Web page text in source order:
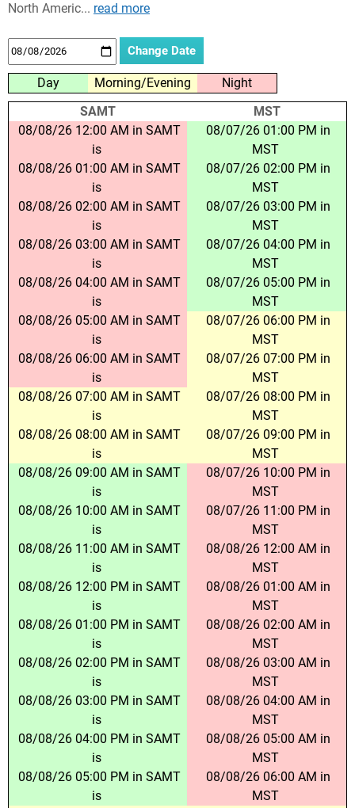
North Americ... read more
Day Morning/Evening
Night
SAMT
MST
08/08/26 12:00 AM in SAMT
is
08/07/26 01:00 PM in
MST
08/08/26 01:00 AM in SAMT
is
08/07/26 02:00 PM in
MST
08/08/26 02:00 AM in SAMT
is
08/07/26 03:00 PM in
MST
08/08/26 03:00 AM in SAMT
is
08/07/26 04:00 PM in
MST
08/08/26 04:00 AM in SAMT
is
08/07/26 05:00 PM in
MST
08/08/26 05:00 AM in SAMT
is
08/07/26 06:00 PM in
MST
08/08/26 06:00 AM in SAMT
is
08/07/26 07:00 PM in
MST
08/08/26 07:00 AM in SAMT
is
08/07/26 08:00 PM in
MST
08/08/26 08:00 AM in SAMT
is
08/07/26 09:00 PM in
MST
08/08/26 09:00 AM in SAMT
is
08/07/26 10:00 PM in
MST
08/08/26 10:00 AM in SAMT
is
08/07/26 11:00 PM in
MST
08/08/26 11:00 AM in SAMT
is
08/08/26 12:00 AM in
MST
08/08/26 12:00 PM in SAMT
is
08/08/26 01:00 AM in
MST
08/08/26 01:00 PM in SAMT
is
08/08/26 02:00 AM in
MST
08/08/26 02:00 PM in SAMT
is
08/08/26 03:00 AM in
MST
08/08/26 03:00 PM in SAMT
is
08/08/26 04:00 AM in
MST
08/08/26 04:00 PM in SAMT
is
08/08/26 05:00 AM in
MST
08/08/26 05:00 PM in SAMT
is
08/08/26 06:00 AM in
MST